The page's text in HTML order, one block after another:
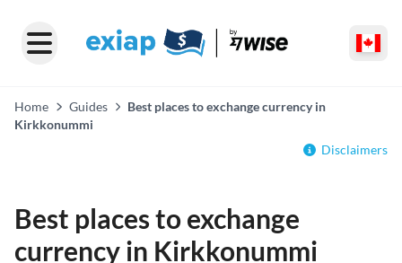
Home Guides
Best places to exchange currency in
Kirkkonummi
Disclaimers
Best places to exchange
currency in Kirkkonummi